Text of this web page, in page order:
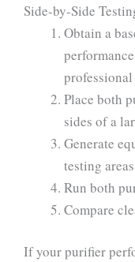
Side-by-Side
Obtain a
Place both
sides of a
Generate
testing areas
Run both
Compare
If your purifier